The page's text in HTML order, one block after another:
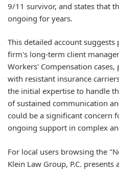
9/11 survivor, and states that
ongoing for years.
This detailed account
firm's long-term client
Workers' Compensation
with resistant insurance
the initial expertise to handle
of sustained communication
could be a significant concern
ongoing support in complex
For local users browsing the
Klein Law Group, P.C.